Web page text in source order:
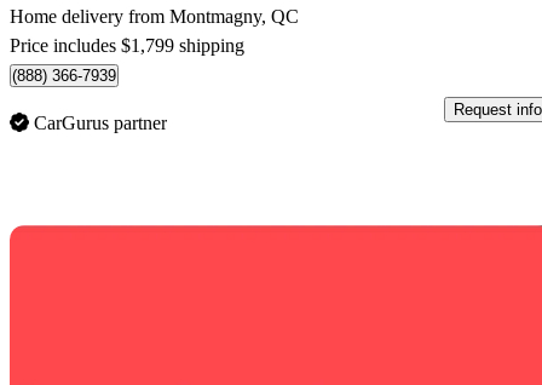
Home delivery from Montmagny, QC
Price includes $1,799 shipping
(888) 366-7939
CarGurus partner
Request info